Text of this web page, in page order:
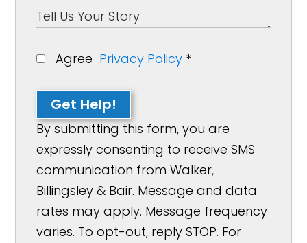
Agree Privacy Policy *
Get Help!
By submitting this form, you are
expressly consenting to receive SMS
communication from Walker,
Billingsley & Bair. Message and data
rates may apply. Message frequency
varies. To opt-out, reply STOP. For